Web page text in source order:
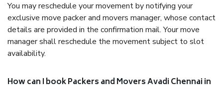
You may reschedule your movement by notifying your
exclusive move packer and movers manager, whose contact
details are provided in the confirmation mail. Your move
manager shall reschedule the movement subject to slot
availability.
How can I book Packers and Movers Avadi Chennai in